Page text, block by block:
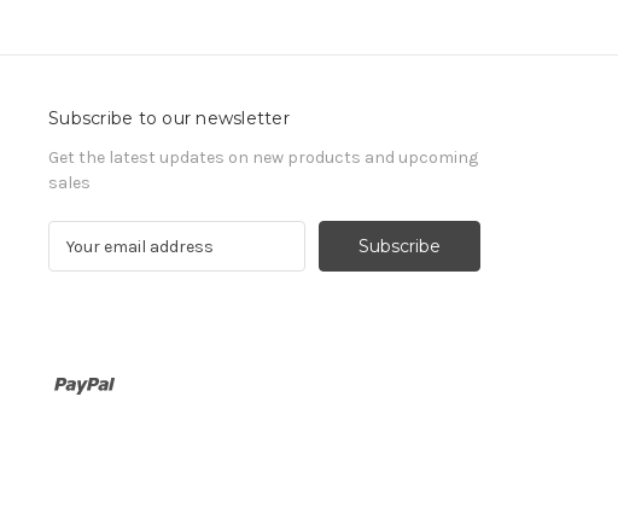
Subscribe to our newsletter
Get the latest updates on new products and upcoming
sales
d